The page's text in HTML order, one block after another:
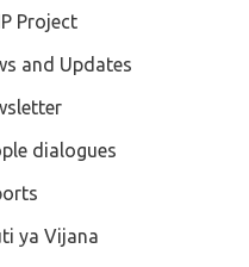
Project
and Updates
dialogues
ya Vijana